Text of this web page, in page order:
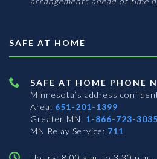
SAFE AT HOME
SAFE AT HOME PHONE
Minnesota’s address
Area: 651-201-1399
Greater MN: 1-866-723-3035
MN Relay Service: 711